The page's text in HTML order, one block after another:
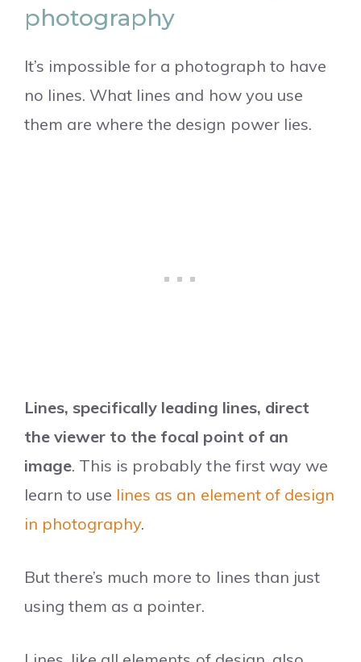
photography
It’s impossible for a photograph to have
no lines. What lines and how you use
them are where the design power lies.
Lines, specifically leading lines, direct
the viewer to the focal point of an
image. This is probably the first way we
learn to use lines as an element of design
in photography.
But there’s much more to lines than just
using them as a pointer.